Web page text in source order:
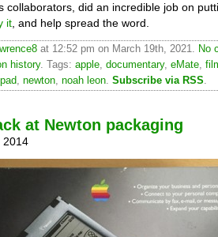
collaborators, did an incredible job on
it , and help spread the word.
at 12:52 pm on March 19th, 2021. No
history. Tags: apple, documentary, eMate,
, newton, noah leon. Subscribe via RSS.
at Newton packaging
2014